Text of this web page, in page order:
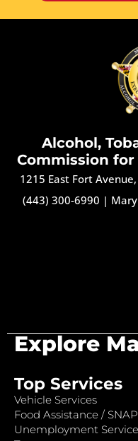
Alcohol,
Commission
1215 East Fort
(443) 300-6990 |
Explore
Top Services
Vehicle Services
Food Assistance / SNAP
Unemployment